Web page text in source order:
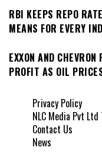
RBI KEEPS REPO
MEANS FOR EVERY
EXXON AND
PROFIT AS OIL
Privacy Policy
NLC Media Pvt
Contact Us
News